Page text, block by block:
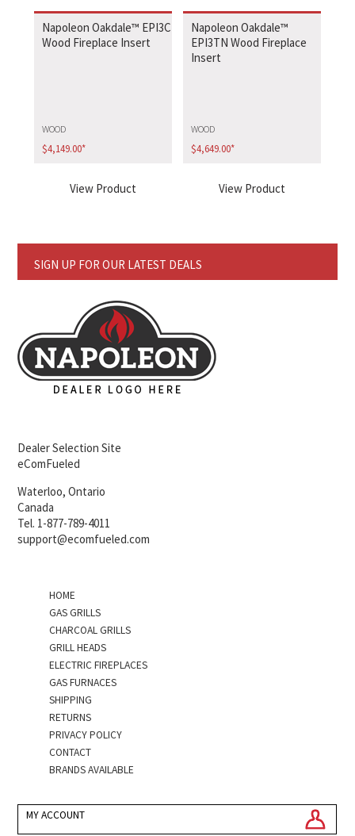
Napoleon Oakdale™ EPI3C
Wood Fireplace Insert
WOOD
$4,149.00*
View Product
Napoleon Oakdale™
EPI3TN Wood Fireplace
Insert
WOOD
$4,649.00*
View Product
SIGN UP FOR OUR LATEST DEALS
Dealer Selection Site
eComFueled
Waterloo, Ontario
Canada
Tel. 1-877-789-4011
support@ecomfueled.com
HOME
GAS GRILLS
CHARCOAL GRILLS
GRILL HEADS
ELECTRIC FIREPLACES
GAS FURNACES
SHIPPING
RETURNS
PRIVACY POLICY
CONTACT
BRANDS AVAILABLE
MY ACCOUNT